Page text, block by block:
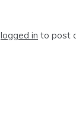
logged in to post